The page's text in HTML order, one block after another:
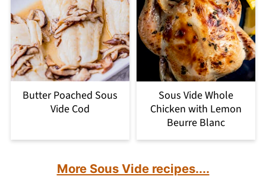
Butter Poached Sous
Vide Cod
Sous Vide Whole
Chicken with Lemon
Beurre Blanc
More Sous Vide recipes....